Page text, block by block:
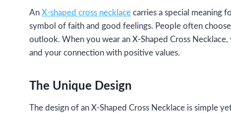
An X-shaped cross necklace carries a special meaning
symbol of faith and good feelings. People often
outlook. When you wear an X-Shaped Cross
and your connection with positive values.
The Unique Design
The design of an X-Shaped Cross Necklace is simple